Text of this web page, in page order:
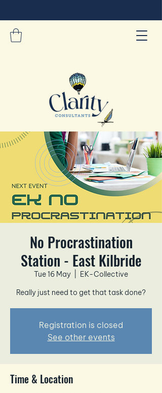
No Procrastination
Station - East Kilbride
Tue 16 May
EK-Collective
Really just need to get that task done?
Registration is closed
See other events
Time & Location